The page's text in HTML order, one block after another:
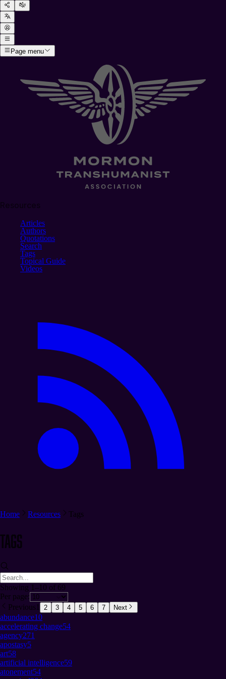
Page menu
Articles
Authors
Quotations
Search
Tags
Topical Guide
Videos
Home Resources Tags
Tags
Showing 1–10 of 69
Per page:
Previous1 2 3 4 5 6 7 Next
abundance10
accelerating change54
agency271
apostasy5
art58
artificial intelligence59
atonement54